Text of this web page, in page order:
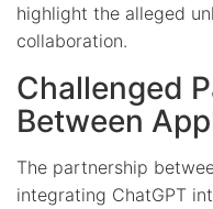
highlight the alleged
collaboration.
Challenged
Between
The partnership
integrating ChatGPT